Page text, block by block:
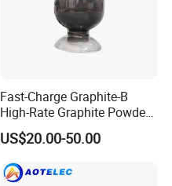
Fast-Charge Graphite-B
High-Rate Graphite Powder
for Battery Anode Materials
US$20.00-50.00